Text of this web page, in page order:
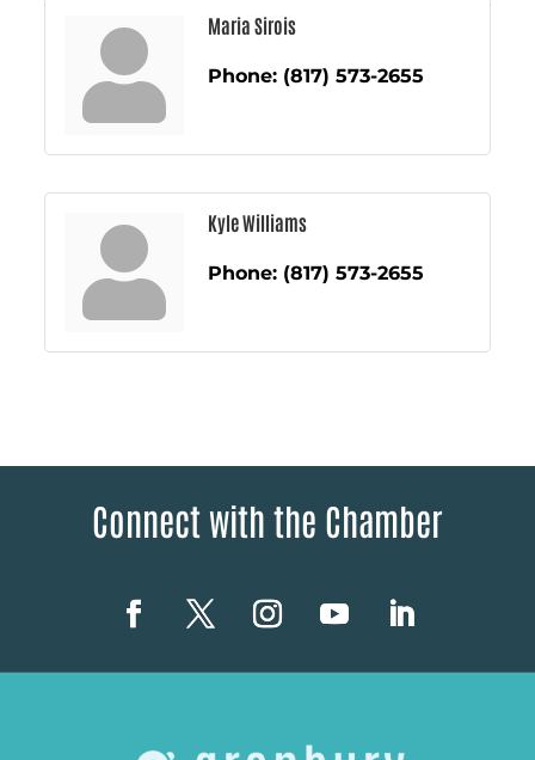
Maria Sirois
Phone: (817) 573-2655
Kyle Williams
Phone: (817) 573-2655
Connect with the Chamber